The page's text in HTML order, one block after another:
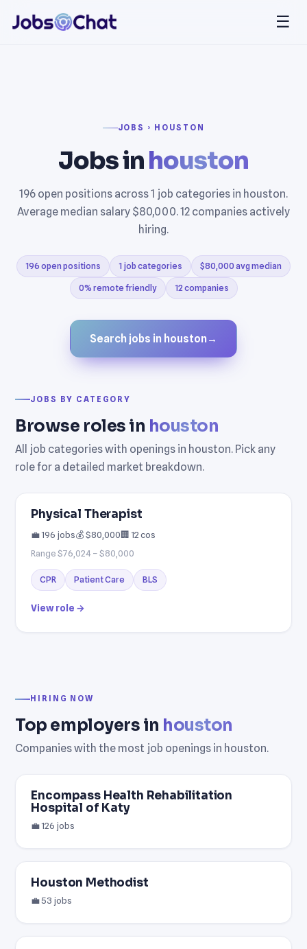
☰
JOBS › HOUSTON
Jobs inhouston
196 open positions across 1 job categories in houston.
Average median salary $80,000. 12 companies actively
hiring.
196 open positions 1 job categories $80,000 avg median
0% remote friendly 12 companies
Search jobs in houston →
JOBS BY CATEGORY
Browse roles in houston
All job categories with openings in houston. Pick any
role for a detailed market breakdown.
Physical Therapist
💼 196 jobs💰 $80,000🏢 12 cos
Range $76,024 – $80,000
CPR Patient Care BLS
View role →
HIRING NOW
Top employers in houston
Companies with the most job openings in houston.
Encompass Health Rehabilitation
Hospital of Katy
💼 126 jobs
Houston Methodist
💼 53 jobs